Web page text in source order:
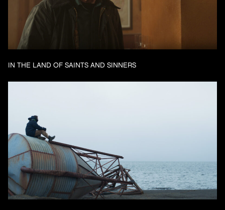
IN THE LAND OF SAINTS AND SINNERS